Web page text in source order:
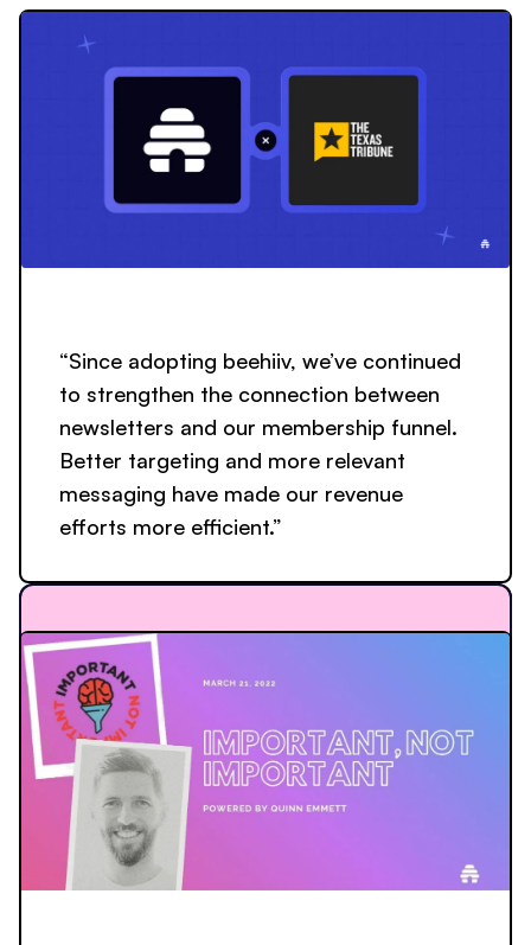
“Since adopting beehiiv, we’ve continued
to strengthen the connection between
newsletters and our membership funnel.
Better targeting and more relevant
messaging have made our revenue
efforts more efficient.”